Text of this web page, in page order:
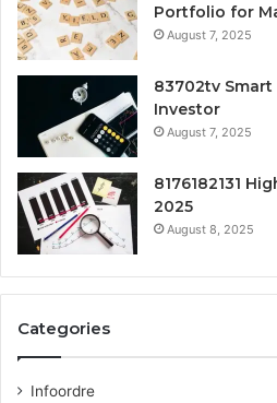
Portfolio for
August 7, 2025
83702tv
Investor
August 7, 2025
8176182131
2025
August 8, 2025
Categories
Infoordre